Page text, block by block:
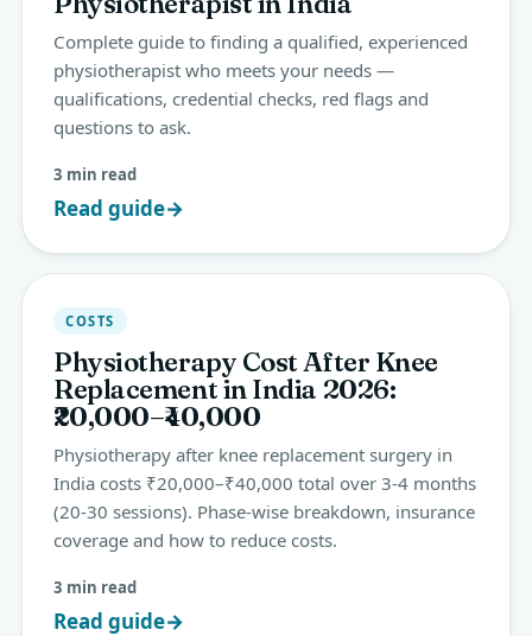
Complete guide to finding a qualified, experienced
physiotherapist who meets your needs —
qualifications, credential checks, red flags and
questions to ask.
3 min read
Read guide→
COSTS
Physiotherapy Cost After Knee
Replacement in India 2026:
₹20,000–₹40,000
Physiotherapy after knee replacement surgery in
India costs ₹20,000–₹40,000 total over 3-4 months
(20-30 sessions). Phase-wise breakdown, insurance
coverage and how to reduce costs.
3 min read
Read guide→